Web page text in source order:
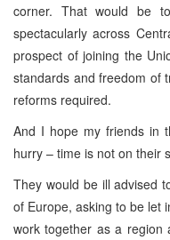
corner. That would be
spectacularly across
prospect of joining the
standards and freedom of
reforms required.
And I hope my friends in
hurry – time is not on their
They would be ill advised
of Europe, asking to be let
work together as a region